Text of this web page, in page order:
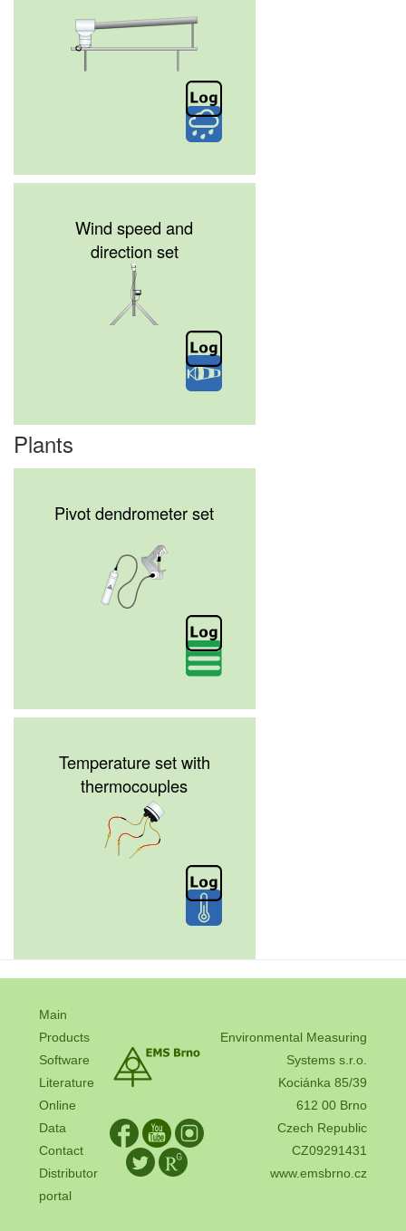
Wind speed and
direction set
Plants
Pivot dendrometer set
Temperature set with
thermocouples
Main
Products
Software
Literature
Online
Data
Contact
Distributor
portal
Environmental Measuring
Systems s.r.o.
Kociánka 85/39
612 00 Brno
Czech Republic
CZ09291431
www.emsbrno.cz